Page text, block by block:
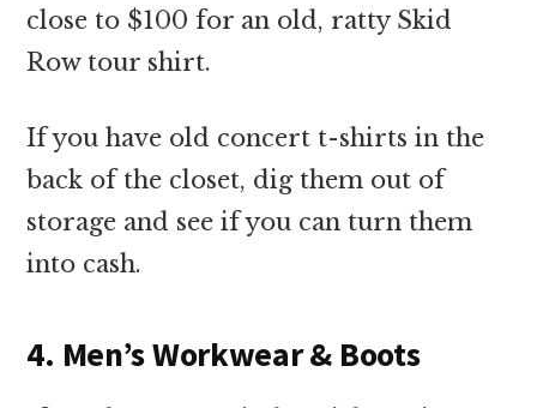
close to $100 for an old, ratty Skid
Row tour shirt.
If you have old concert t-shirts in the
back of the closet, dig them out of
storage and see if you can turn them
into cash.
4. Men’s Workwear & Boots